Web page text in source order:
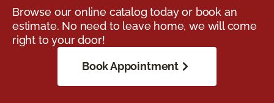
Browse our online catalog today or book an
estimate. No need to leave home, we will come
right to your door!
Book Appointment